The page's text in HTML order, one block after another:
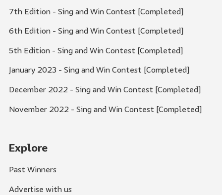
7th Edition - Sing and Win Contest [Completed]
6th Edition - Sing and Win Contest [Completed]
5th Edition - Sing and Win Contest [Completed]
January 2023 - Sing and Win Contest [Completed]
December 2022 - Sing and Win Contest [Completed]
November 2022 - Sing and Win Contest [Completed]
Explore
Past Winners
Advertise with us